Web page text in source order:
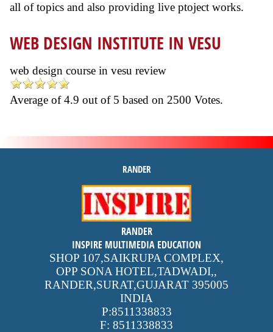
all of topics and also providing live ptoject works.
WEB DESIGN INSTITUTE IN VESU
web design course in vesu review
Average of4.9 out of 5 based on 2500 Votes.
RANDER
inspire
4.9 out of 5stars -
reviews
RANDER
INSPIRE MULTIMEDIA EDUCATION
SHOP 107,SAIKRUPA COMPLEX,
OPP SONA HOTEL,TADWADI,,
RANDER,SURAT,GUJARAT 395005
INDIA
P:8511338833
F: 8511338833